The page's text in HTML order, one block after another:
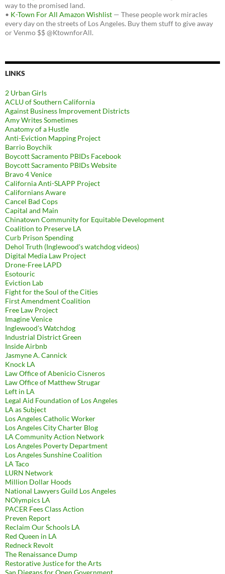
way to the promised land.
• K-Town For All Amazon Wishlist — These people work miracles
every day on the streets of Los Angeles. Buy them stuff to give away
or Venmo $$ @KtownforAll.
LINKS
2 Urban Girls
ACLU of Southern California
Against Business Improvement Districts
Amy Writes Sometimes
Anatomy of a Hustle
Anti-Eviction Mapping Project
Barrio Boychik
Boycott Sacramento PBIDs Facebook
Boycott Sacramento PBIDs Website
Bravo 4 Venice
California Anti-SLAPP Project
Californians Aware
Cancel Bad Cops
Capital and Main
Chinatown Community for Equitable Development
Coalition to Preserve LA
Curb Prison Spending
Dehol Truth (Inglewood's watchdog videos)
Digital Media Law Project
Drone-Free LAPD
Esotouric
Eviction Lab
Fight for the Soul of the Cities
First Amendment Coalition
Free Law Project
Imagine Venice
Inglewood's Watchdog
Industrial District Green
Inside Airbnb
Jasmyne A. Cannick
Knock LA
Law Office of Abenicio Cisneros
Law Office of Matthew Strugar
Left in LA
Legal Aid Foundation of Los Angeles
LA as Subject
Los Angeles Catholic Worker
Los Angeles City Charter Blog
LA Community Action Network
Los Angeles Poverty Department
Los Angeles Sunshine Coalition
LA Taco
LURN Network
Million Dollar Hoods
National Lawyers Guild Los Angeles
NOlympics LA
PACER Fees Class Action
Preven Report
Reclaim Our Schools LA
Red Queen in LA
Redneck Revolt
The Renaissance Dump
Restorative Justice for the Arts